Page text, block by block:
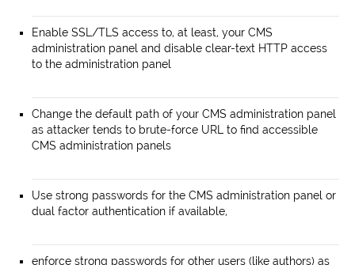
Enable SSL/TLS access to, at least, your CMS
administration panel and disable clear-text HTTP access
to the administration panel
Change the default path of your CMS administration panel
as attacker tends to brute-force URL to find accessible
CMS administration panels
Use strong passwords for the CMS administration panel or
dual factor authentication if available,
enforce strong passwords for other users (like authors) as